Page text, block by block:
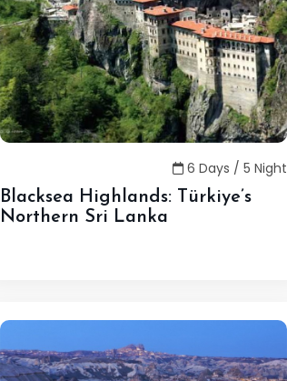
6 Days / 5 Night
Blacksea Highlands: Türkiye’s
Northern Sri Lanka